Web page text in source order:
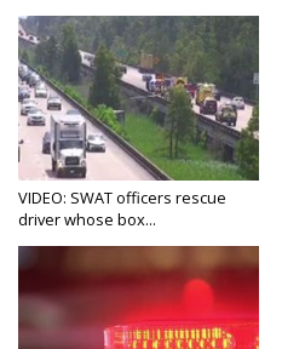
VIDEO: SWAT officers rescue
driver whose box...